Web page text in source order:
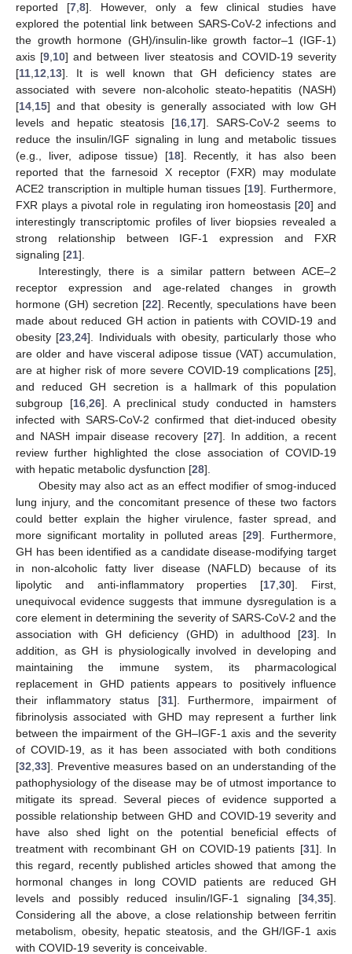
reported [7 ,8]. However, only a few clinical studies have
explored the potential link between SARS-CoV-2 infections and
the growth hormone (GH)/insulin-like growth factor–1 (IGF-1)
axis [9 10] and between liver steatosis and COVID-19 severity
[11 12 13]. It is well known that GH deficiency states are
associated with severe non-alcoholic steato-hepatitis (NASH)
[14 15] and that obesity is generally associated with low GH
levels and hepatic steatosis [16 17]. SARS-CoV-2 seems to
reduce the insulin/IGF signaling in lung and metabolic tissues
(e.g., liver, adipose tissue) [18]. Recently, it has also been
reported that the farnesoid X receptor (FXR) may modulate
ACE2 transcription in multiple human tissues [19]. Furthermore,
FXR plays a pivotal role in regulating iron homeostasis [20] and
interestingly transcriptomic profiles of liver biopsies revealed a
strong relationship between IGF-1 expression and FXR
signaling [21].
Interestingly, there is a similar pattern between ACE–2
receptor expression and age-related changes in growth
hormone (GH) secretion [22]. Recently, speculations have been
made about reduced GH action in patients with COVID-19 and
obesity [23 ,24]. Individuals with obesity, particularly those who
are older and have visceral adipose tissue (VAT) accumulation,
are at higher risk of more severe COVID-19 complications [25],
and reduced GH secretion is a hallmark of this population
subgroup [16, 26]. A preclinical study conducted in hamsters
infected with SARS-CoV-2 confirmed that diet-induced obesity
and NASH impair disease recovery [27]. In addition, a recent
review further highlighted the close association of COVID-19
with hepatic metabolic dysfunction [28].
Obesity may also act as an effect modifier of smog-induced
lung injury, and the concomitant presence of these two factors
could better explain the higher virulence, faster spread, and
more significant mortality in polluted areas [29]. Furthermore,
GH has been identified as a candidate disease-modifying target
in non-alcoholic fatty liver disease (NAFLD) because of its
lipolytic and anti-inflammatory properties [17 ,30]. First,
unequivocal evidence suggests that immune dysregulation is a
core element in determining the severity of SARS-CoV-2 and the
association with GH deficiency (GHD) in adulthood [23]. In
addition, as GH is physiologically involved in developing and
maintaining the immune system, its pharmacological
replacement in GHD patients appears to positively influence
their inflammatory status [31]. Furthermore, impairment of
fibrinolysis associated with GHD may represent a further link
between the impairment of the GH–IGF-1 axis and the severity
of COVID-19, as it has been associated with both conditions
[32 33]. Preventive measures based on an understanding of the
pathophysiology of the disease may be of utmost importance to
mitigate its spread. Several pieces of evidence supported a
possible relationship between GHD and COVID-19 severity and
have also shed light on the potential beneficial effects of
treatment with recombinant GH on COVID-19 patients [31]. In
this regard, recently published articles showed that among the
hormonal changes in long COVID patients are reduced GH
levels and possibly reduced insulin/IGF-1 signaling [34 35].
Considering all the above, a close relationship between ferritin
metabolism, obesity, hepatic steatosis, and the GH/IGF-1 axis
with COVID-19 severity is conceivable.